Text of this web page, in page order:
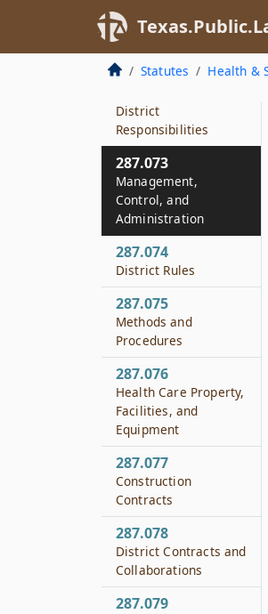
Statutes Health &
287.071
Responsibility of
Governmental Entity
District
Responsibilities
287.073
Management,
Control, and
Administration
287.074
District Rules
287.075
Methods and
Procedures
287.076
Health Care Property,
Facilities, and
Equipment
287.077
Construction
Contracts
287.078
District Contracts and
Collaborations
287.079